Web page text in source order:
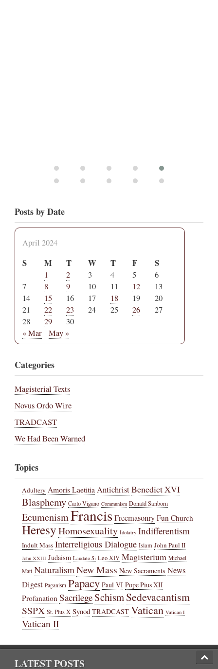
Posts by Date
April 2024
S M T W T F S
1 2 3 4 5
6
7
8 9 10 11 12
13
14
15 16 17 18 19
20
21
22 23 24 25 26
27
28
29
30
« Mar
May »
Categories
Magisterial Texts
Novus Ordo Wire
TRADCAST
We Had Been Warned
Topics
Adultery Amoris LaetitiaAntichristBenedict XVI
Blasphemy Carlo Vigano Communism Donald Sanborn
EcumenismFrancisFreemasonry Fun Church
HeresyHomosexuality Idolatry Indifferentism
Indult Mass Interreligious Dialogue Islam John Paul II
John XXIII Judaism Laudato Si Leo XIV Magisterium Michael
Matt NaturalismNew Mass New Sacraments News
Digest Paganism Papacy Paul VI Pope Pius XII
ProfanationSacrilege SchismSedevacantism
SSPX St. Pius X Synod TRADCAST Vatican Vatican I
Vatican II
LATEST POSTS